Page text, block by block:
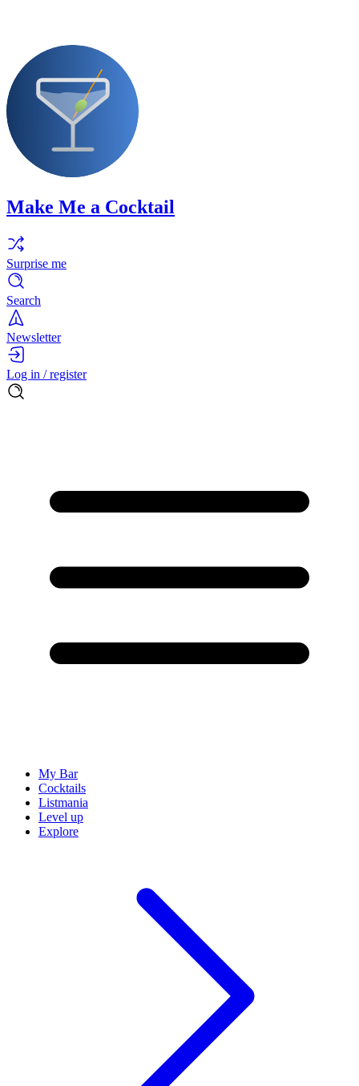
Make Me a Cocktail
Surprise me
Search
Newsletter
Log in / register
My Bar
Cocktails
Listmania
Level up
Explore